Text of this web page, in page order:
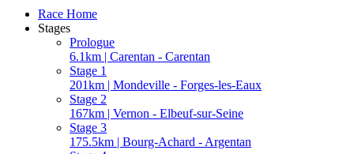
Race Home
Stages
Prologue
6.1km | Carentan - Carentan
Stage 1
201km | Mondeville - Forges-les-Eaux
Stage 2
167km | Vernon - Elbeuf-sur-Seine
Stage 3
175.5km | Bourg-Achard - Argentan